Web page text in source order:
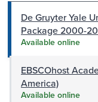
De Gruyter Yale
Package 2000-
Available online
EBSCOhost
America)
Available online